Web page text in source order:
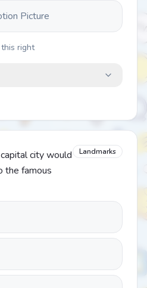
Picture
right
city would
the famous
Landmarks